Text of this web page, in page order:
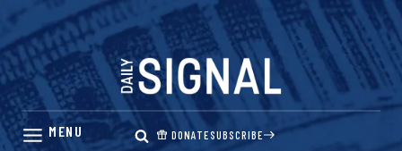
Skip
content
DONATESUBSCRIBE